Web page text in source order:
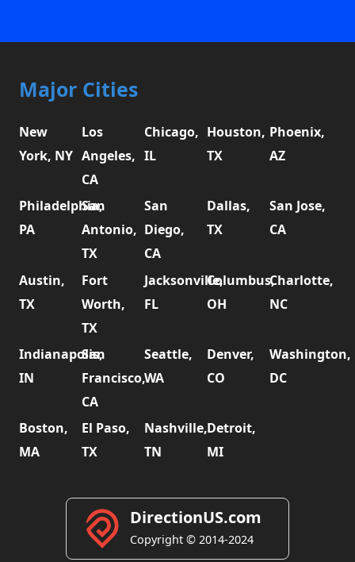
Major Cities
New
York, NY
Los
Angeles,
CA
Chicago,
IL
Houston,
TX
Phoenix,
AZ
Philadelphia,
PA
San
Antonio,
TX
San
Diego,
CA
Dallas,
TX
San Jose,
CA
Austin,
TX
Fort
Worth,
TX
Jacksonville,
FL
Columbus,
OH
Charlotte,
NC
Indianapolis,
IN
San
Francisco,
CA
Seattle,
WA
Denver,
CO
Washington,
DC
Boston,
MA
El Paso,
TX
Nashville,
TN
Detroit,
MI
DirectionUS.com
Copyright © 2014-2024